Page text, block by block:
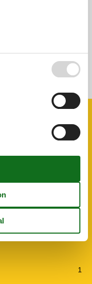
100 m
8 km
1
1